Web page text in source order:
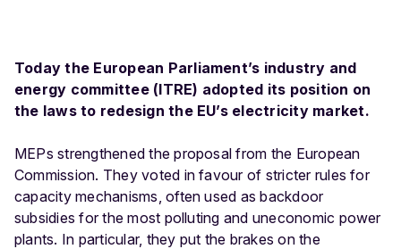
Today the European Parliament’s industry and
energy committee (ITRE) adopted its position on
the laws to redesign the EU’s electricity market.
MEPs strengthened the proposal from the European
Commission. They voted in favour of stricter rules for
capacity mechanisms, often used as backdoor
subsidies for the most polluting and uneconomic power
plants. In particular, they put the brakes on the